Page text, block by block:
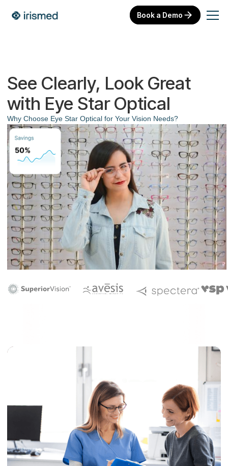
Book a Demo
See Clearly, Look Great
with Eye Star Optical
Why Choose Eye Star Optical for Your Vision Needs?